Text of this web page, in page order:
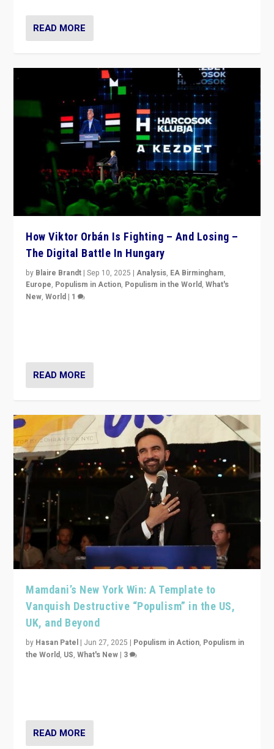
READ MORE
How Viktor Orbán Is Fighting – And Losing –
The Digital Battle In Hungary
by Blaire Brandt |Sep 10, 2025 |Analysis, EA Birmingham,
Europe, Populism in Action, Populism in the World,What's
New,World | 1
READ MORE
Mamdani’s New York Win: A Template to
Vanquish Destructive “Populism” in the US,
UK, and Beyond
by Hasan Patel | Jun 27, 2025 | Populism in Action, Populism in
the World, US,What's New | 3
READ MORE